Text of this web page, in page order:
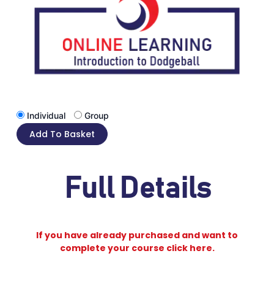
Individual Group
Add To Basket
Full Details
If you have already purchased and want to
complete your course click here.